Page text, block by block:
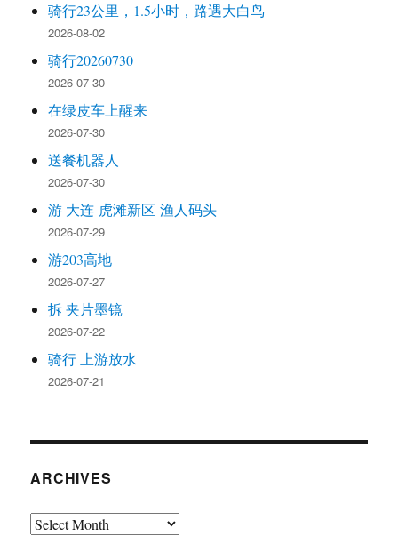
骑行23公里，1.5小时，路遇大白鸟
2026-08-02
骑行20260730
2026-07-30
在绿皮车上醒来
2026-07-30
送餐机器人
2026-07-30
游 大连-虎滩新区-渔人码头
2026-07-29
游203高地
2026-07-27
拆 夹片墨镜
2026-07-22
骑行 上游放水
2026-07-21
ARCHIVES
Archives